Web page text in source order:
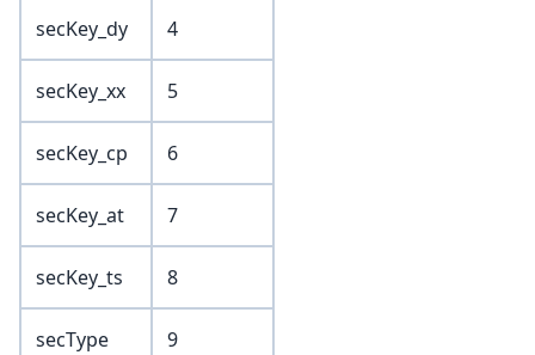
secKey_dy 4
secKey_xx 5
secKey_cp 6
secKey_at 7
secKey_ts 8
secType 9